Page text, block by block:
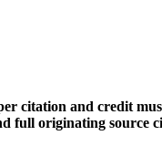
citation and credit
full originating source